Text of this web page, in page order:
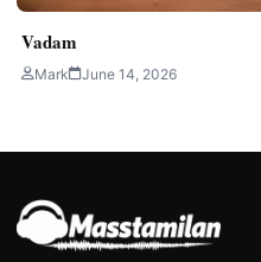
Vadam
Mark June 14, 2026